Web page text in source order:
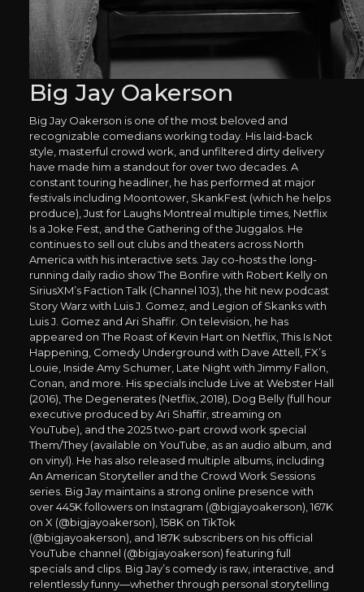
Big Jay Oakerson
Big Jay Oakerson is one of the most beloved and
recognizable comedians working today. His laid-back
style, masterful crowd work, and unfiltered dirty delivery
have made him a standout for over two decades. A
constant touring headliner, he has performed at major
festivals including Moontower, SkankFest (which he helps
produce), Just for Laughs Montreal multiple times, Netflix
Is a Joke Fest, and the Gathering of the Juggalos. He
continues to sell out clubs and theaters across North
America with his interactive sets. Jay co-hosts the long-
running daily radio show The Bonfire with Robert Kelly on
SiriusXM’s Faction Talk (Channel 103), the hit new podcast
Story Warz with Luis J. Gomez, and Legion of Skanks with
Luis J. Gomez and Ari Shaffir. On television, he has
appeared on The Roast of Kevin Hart on Netflix, This Is Not
Happening, Comedy Underground with Dave Attell, FX’s
Louie, Inside Amy Schumer, Late Night with Jimmy Fallon,
Conan, and more. His specials include Live at Webster Hall
(2016), The Degenerates (Netflix, 2018), Dog Belly (full hour
executive produced by Ari Shaffir, streaming on
YouTube), and the 2025 two-part crowd work special
Them/They (available on YouTube, as an audio album, and
on vinyl). He has also released multiple albums, including
An American Storyteller and the Crowd Work Sessions
series. Big Jay maintains a strong online presence with
over 445K followers on Instagram (@bigjayoakerson), 167K
on X (@bigjayoakerson), 158K on TikTok
(@bigjayoakerson), and 187K subscribers on his official
YouTube channel (@bigjayoakerson) featuring full
specials and clips. Big Jay’s comedy is raw, interactive, and
relentlessly funny—whether through personal storytelling